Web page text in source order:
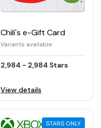
Chili's e-Gift Card
Variants available
2,984 - 2,984 Stars
View details
STARS ONLY